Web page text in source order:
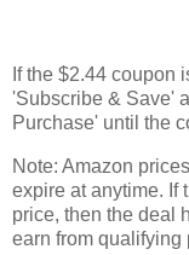
If the $2.44 coupon
'Subscribe & Save'
Purchase' until the
Note: Amazon
expire at anytime. If
price, then the deal
earn from qualifying